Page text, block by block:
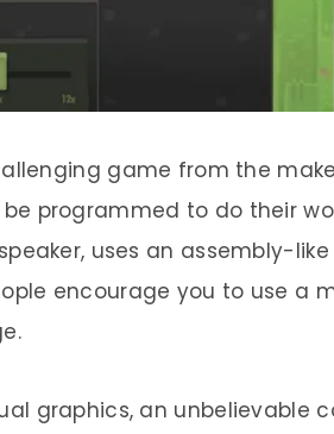
game from the
programmed to do their
uses an assembly-
encourage you to use a
graphics, an unbelievable